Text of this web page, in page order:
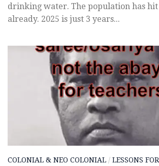
drinking water. The population has
already. 2025 is just 3 years...
COLONIAL & NEO COLONIAL / LESSONS